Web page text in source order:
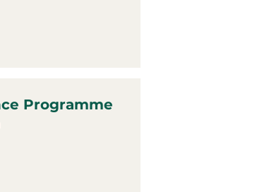
Programme